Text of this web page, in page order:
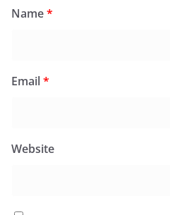
Name*
Email*
Website